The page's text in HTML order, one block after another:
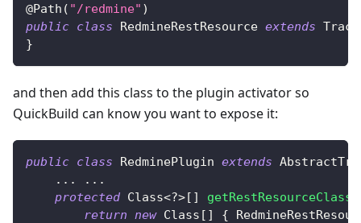
@Path ( "/redmine" )
public class RedmineRestResource extends
}
and then add this class to the plugin activator so
QuickBuild can know you want to expose it:
public class RedminePlugin extends
. . . . . .
protected Class<?>[ ]
return new Class [ ] {